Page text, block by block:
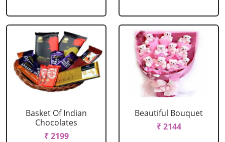
Basket Of Indian
Chocolates
₹ 2199
Beautiful Bouquet
₹ 2144